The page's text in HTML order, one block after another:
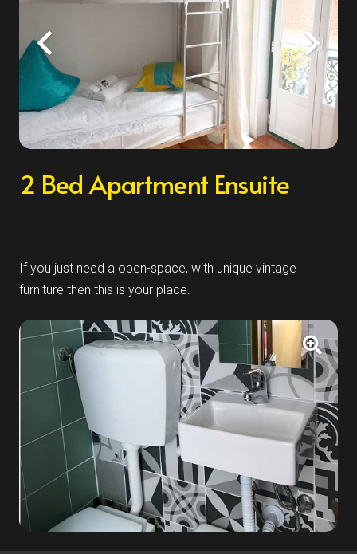
2 Bed Apartment Ensuite
If you just need a open-space, with unique vintage
furniture then this is your place.